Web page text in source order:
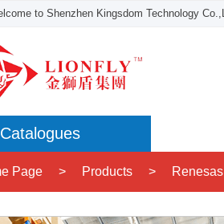
to Shenzhen Kingsdom Technology
Catalogues
Page > Products >